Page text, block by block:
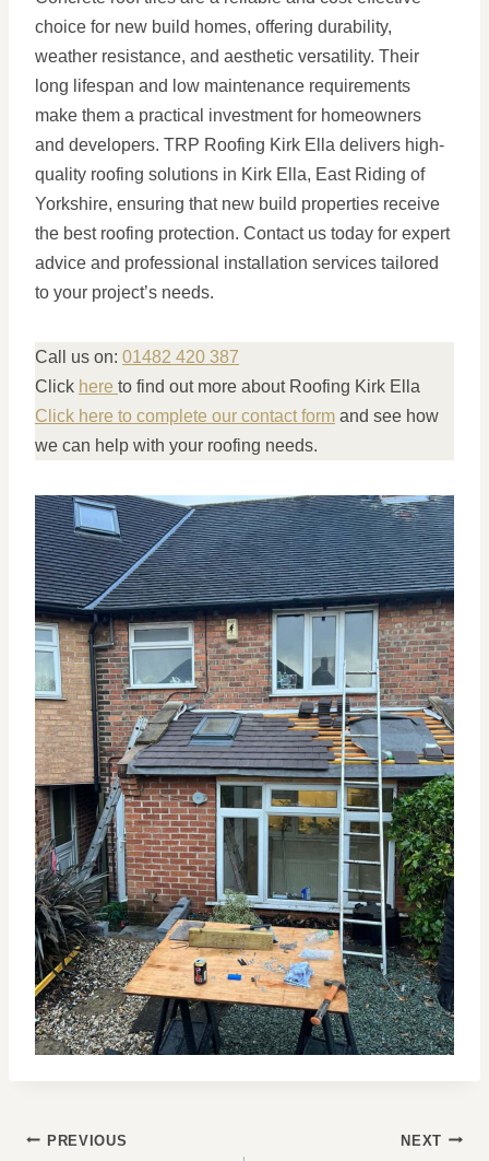
choice for new build homes, offering durability,
weather resistance, and aesthetic versatility. Their
long lifespan and low maintenance requirements
make them a practical investment for homeowners
and developers. TRP Roofing Kirk Ella delivers high-
quality roofing solutions in Kirk Ella, East Riding of
Yorkshire, ensuring that new build properties receive
the best roofing protection. Contact us today for expert
advice and professional installation services tailored
to your project’s needs.
Call us on: 01482 420 387
Click here to find out more about Roofing Kirk Ella
Click here to complete our contact form and see how
we can help with your roofing needs.
POST
PREVIOUS NEXT